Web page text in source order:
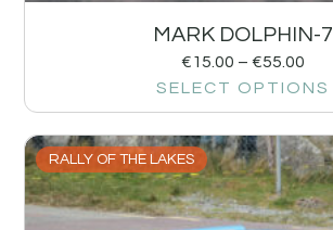
MARK DOLPHIN-7
€15.00 – €55.00
SELECT OPTIONS
RALLY OF THE LAKES